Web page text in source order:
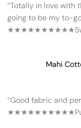
“Totally in love with
going to be my to-
★★★★★★★★★★
Mahi
“Good fabric and
★★★★★★★★★★